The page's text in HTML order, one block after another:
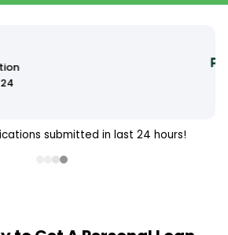
submitted in last 24 hours!